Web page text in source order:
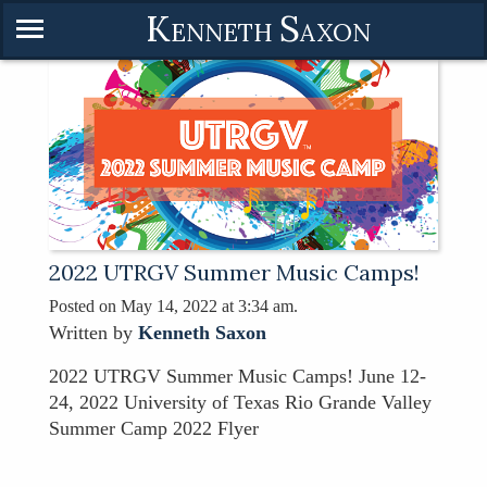
KENNETH SAXON
2022 UTRGV Summer Music Camps!
Posted on May 14, 2022 at 3:34 am.
Written by Kenneth Saxon
2022 UTRGV Summer Music Camps! June 12-
24, 2022 University of Texas Rio Grande Valley
Summer Camp 2022 Flyer